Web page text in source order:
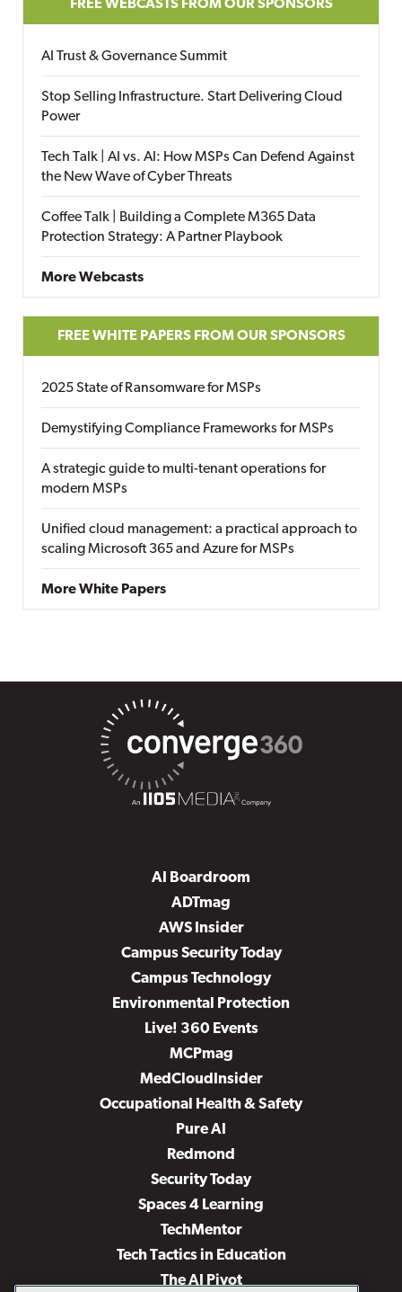
FREE WEBCASTS FROM OUR SPONSORS
AI Trust & Governance Summit
Stop Selling Infrastructure. Start Delivering Cloud
Power
Tech Talk | AI vs. AI: How MSPs Can Defend Against
the New Wave of Cyber Threats
Coffee Talk | Building a Complete M365 Data
Protection Strategy: A Partner Playbook
More Webcasts
FREE WHITE PAPERS FROM OUR SPONSORS
2025 State of Ransomware for MSPs
Demystifying Compliance Frameworks for MSPs
A strategic guide to multi-tenant operations for
modern MSPs
Unified cloud management: a practical approach to
scaling Microsoft 365 and Azure for MSPs
More White Papers
AI Boardroom
ADTmag
AWS Insider
Campus Security Today
Campus Technology
Environmental Protection
Live! 360 Events
MCPmag
MedCloudInsider
Occupational Health & Safety
Pure AI
Redmond
Security Today
Spaces 4 Learning
TechMentor
Tech Tactics in Education
The AI Pivot